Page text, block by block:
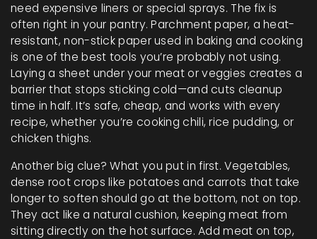
need expensive liners or special sprays. The fix is
often right in your pantry.Parchment paper, a heat-
resistant, non-stick paper used in baking and cooking
is one of the best tools you’re probably not using.
Laying a sheet under your meat or veggies creates a
barrier that stops sticking cold—and cuts cleanup
time in half. It’s safe, cheap, and works with every
recipe, whether you’re cooking chili, rice pudding, or
chicken thighs.
Another big clue? What you put in first.Vegetables,
dense root crops like potatoes and carrots that take
longer to soften should go at the bottom, not on top.
They act like a natural cushion, keeping meat from
sitting directly on the hot surface. Add meat on top,